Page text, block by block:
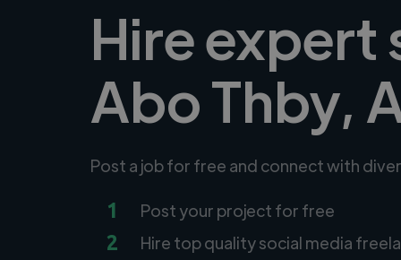
Hire expert
Abo Thby,
Post a job for free and connect with
1 Post your project for free
2 Hire top quality social media